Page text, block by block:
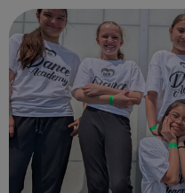
Instagram &...